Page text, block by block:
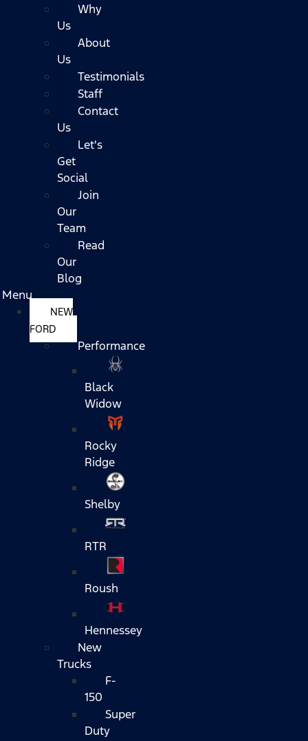
Why
Us
About
Us
Testimonials
Staff
Contact
Us
Let's
Get
Social
Join
Our
Team
Read
Our
Blog
Menu
NEW
FORD
Performance
Black
Widow
Rocky
Ridge
Shelby
RTR
Roush
Hennessey
New
Trucks
F-
150
Super
Duty